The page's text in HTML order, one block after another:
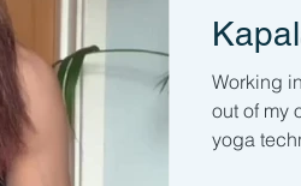
Working
out of my
yoga